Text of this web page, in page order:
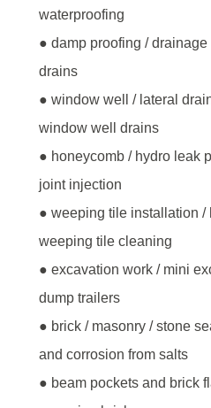
waterproofing
● damp proofing /
drains
● window well / lateral
window well drains
● honeycomb / hydro leak
joint injection
● weeping tile installation /
weeping tile cleaning
● excavation work / mini
dump trailers
● brick / masonry / stone
and corrosion from salts
● beam pockets and brick